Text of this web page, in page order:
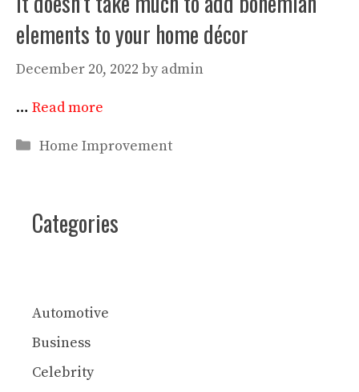
elements to your home décor
December 20, 2022 by admin
… Read more
Categories
Home Improvement
Categories
Automotive
Business
Celebrity